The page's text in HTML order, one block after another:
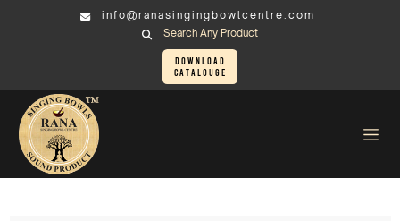
info@ranasingingbowlcentre.com
Search Any Product
Download
Catalouge
Musician > Musician With Guitar Stone Work